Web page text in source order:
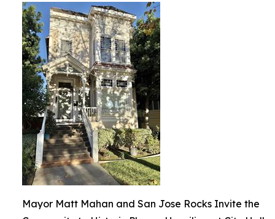
Mayor Matt Mahan and San Jose Rocks Invite the